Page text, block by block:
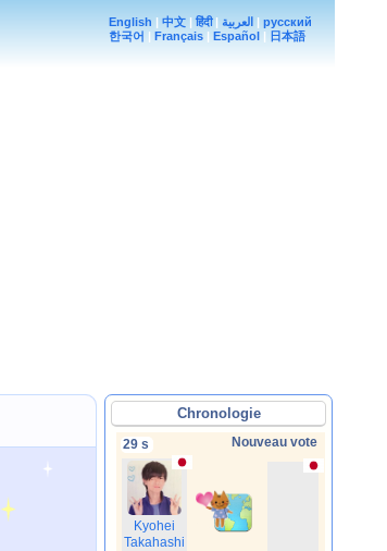
English | 中文 |हिंदी| العربية | русский
한국어 | Français | Español | 日本語
Chronologie
29 s Nouveau vote
Kyohei
Takahashi